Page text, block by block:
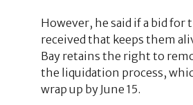
However, he said if a bid for
received that keeps them
Bay retains the right to
the liquidation process,
wrap up by June 15.